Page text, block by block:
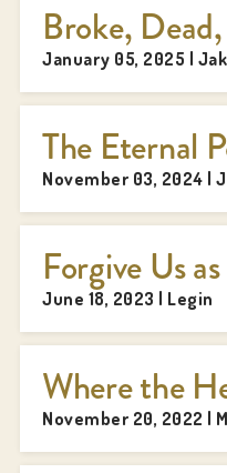
Broke,
January 05, 2025 |
The Eternal
November 03, 2024 |
Forgive Us
June 18, 2023 | Legin
Where the
November 20, 2022 |